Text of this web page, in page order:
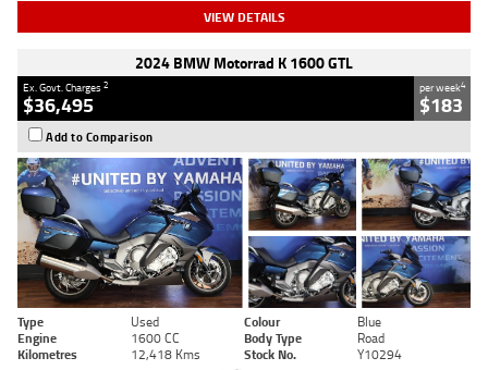
VIEW DETAILS
2024 BMW Motorrad K 1600 GTL
Ex. Govt. Charges2
$36,495
per week4
$183
Add to Comparison
Type Used Colour
Blue
Engine
1600 CC Body Type
Road
Kilometres
12,418 Kms Stock No. Y10294